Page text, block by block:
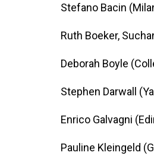
Stefano Bacin
Ruth Boeker,
Deborah Boyle
Stephen Darwall
Enrico Galvagni
Pauline Kleingeld